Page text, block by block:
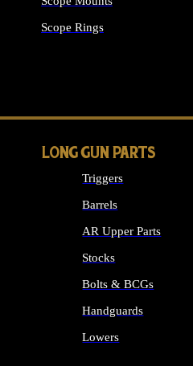
Scope Rings
LONG GUN PARTS
Triggers
Barrels
AR Upper Parts
Stocks
Bolts & BCGs
Handguards
Lowers